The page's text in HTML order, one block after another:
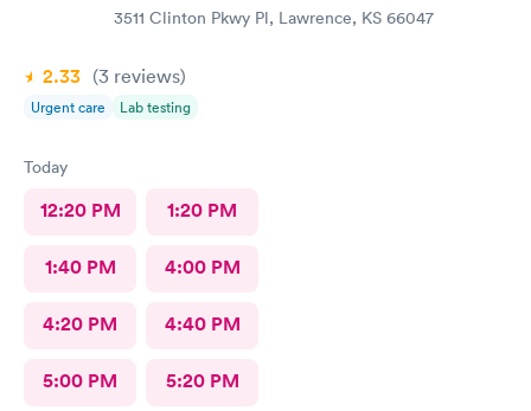
3511 Clinton Pkwy Pl, Lawrence, KS 66047
2.33 (3 reviews)
Urgent care Lab testing
Today
12:20 PM 1:20 PM
1:40 PM 4:00 PM
4:20 PM 4:40 PM
5:00 PM 5:20 PM